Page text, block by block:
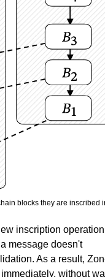
blocks they are inscribed
inscription operation
message doesn't
As a result,
without